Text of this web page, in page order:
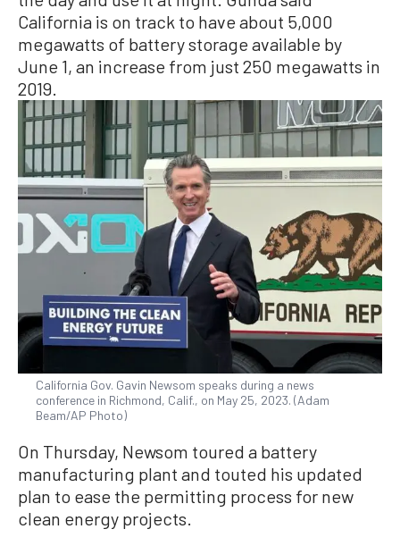
California is on track to have about 5,000
megawatts of battery storage available by
June 1, an increase from just 250 megawatts in
2019.
California Gov. Gavin Newsom speaks during a news
conference in Richmond, Calif., on May 25, 2023. (Adam
Beam/AP Photo)
On Thursday, Newsom toured a battery
manufacturing plant and touted his updated
plan to ease the permitting process for new
clean energy projects.